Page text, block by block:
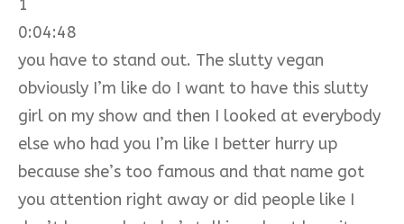
1
0:04:48
you have to stand out. The slutty vegan
obviously I’m like do I want to have this slutty
girl on my show and then I looked at everybody
else who had you I’m like I better hurry up
because she’s too famous and that name got
you attention right away or did people like I